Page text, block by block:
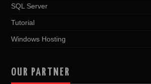
SQL Server
Tutorial
Windows Hosting
OUR PARTNER